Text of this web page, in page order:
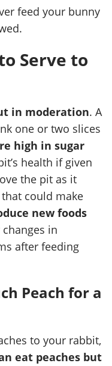
feed your bunny
Serve to
in moderation. A
one or two slices
high in sugar
health if given
the pit as it
could make
new foods
in
after feeding
Peach for a
to your rabbit,
eat peaches but